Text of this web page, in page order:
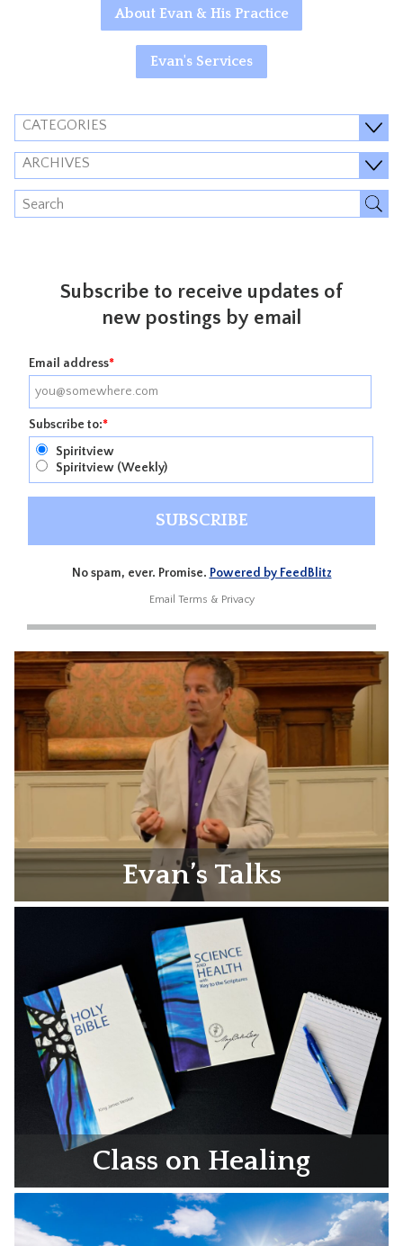
About Evan & His Practice
Evan's Services
CATEGORIES
ARCHIVES
Subscribe to receive updates of
new postings by email
Email address*
Subscribe to:*
Spiritview
Spiritview (Weekly)
No spam, ever. Promise. Powered by FeedBlitz
Email Terms & Privacy
Evan’s Talks
Class on Healing